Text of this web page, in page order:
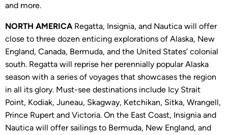
and more.
NORTH AMERICARegatta, Insignia, and Nautica will offer
close to three dozen enticing explorations of Alaska, New
England, Canada, Bermuda, and the United States’ colonial
south. Regatta will reprise her perennially popular Alaska
season with a series of voyages that showcases the region
in all its glory. Must-see destinations include Icy Strait
Point, Kodiak, Juneau, Skagway, Ketchikan, Sitka, Wrangell,
Prince Rupert and Victoria. On the East Coast, Insignia and
Nautica will offer sailings to Bermuda, New England, and